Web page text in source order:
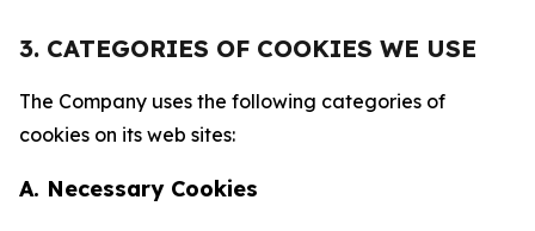
3. CATEGORIES OF COOKIES WE USE
The Company uses the following categories of
cookies on its web sites:
A. Necessary Cookies